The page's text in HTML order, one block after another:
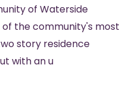
of Waterside
of the community's most
story residence
with an u